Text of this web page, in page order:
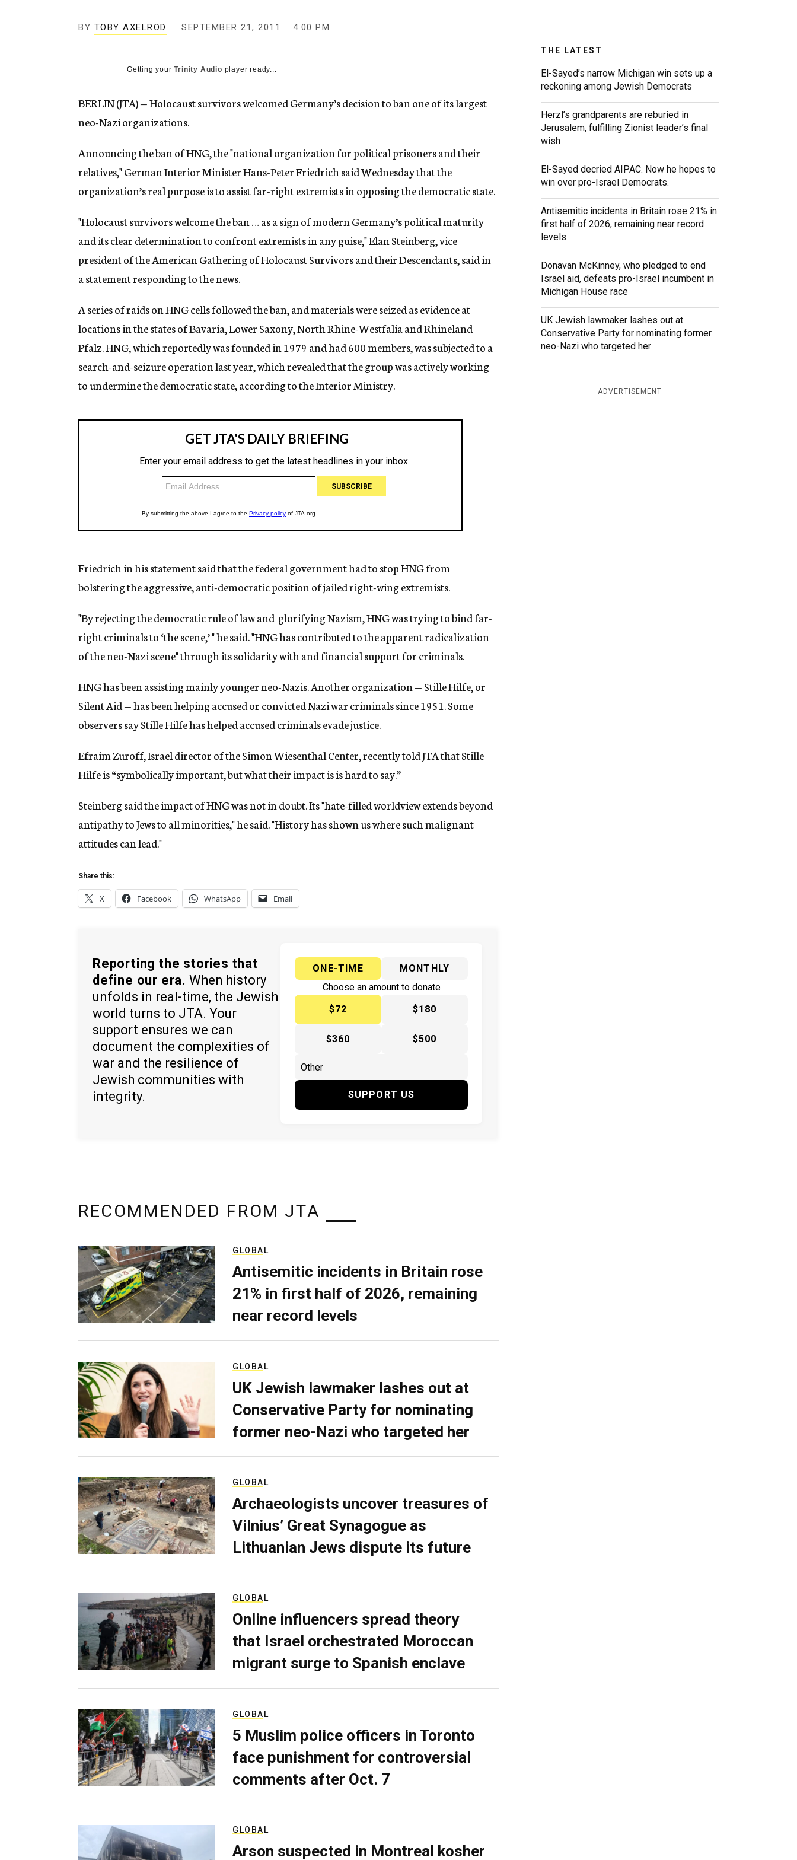
n
BY TOBY AXELROD SEPTEMBER 21, 2011 4:00 PM
Getting yourTrinity Audio player ready...
BERLIN (JTA) — Holocaust survivors welcomed Germany’s decision to ban one of its largest
neo-Nazi organizations.
Announcing the ban of HNG, the "national organization for political prisoners and their
relatives," German Interior Minister Hans-Peter Friedrich said Wednesday that the
organization’s real purpose is to assist far-right extremists in opposing the democratic state.
"Holocaust survivors welcome the ban … as a sign of modern Germany’s political maturity
and its clear determination to confront extremists in any guise," Elan Steinberg, vice
president of the American Gathering of Holocaust Survivors and their Descendants, said in
a statement responding to the news.
A series of raids on HNG cells followed the ban, and materials were seized as evidence at
locations in the states of Bavaria, Lower Saxony, North Rhine-Westfalia and Rhineland
Pfalz. HNG, which reportedly was founded in 1979 and had 600 members, was subjected to a
search-and-seizure operation last year, which revealed that the group was actively working
to undermine the democratic state, according to the Interior Ministry.
Friedrich in his statement said that the federal government had to stop HNG from
bolstering the aggressive, anti-democratic position of jailed right-wing extremists.
"By rejecting the democratic rule of law and glorifying Nazism, HNG was trying to bind far-
right criminals to ‘the scene,’ " he said. "HNG has contributed to the apparent radicalization
of the neo-Nazi scene" through its solidarity with and financial support for criminals.
HNG has been assisting mainly younger neo-Nazis. Another organization — Stille Hilfe, or
Silent Aid — has been helping accused or convicted Nazi war criminals since 1951. Some
observers say Stille Hilfe has helped accused criminals evade justice.
Efraim Zuroff, Israel director of the Simon Wiesenthal Center, recently told JTA that Stille
Hilfe is “symbolically important, but what their impact is is hard to say.”
Steinberg said the impact of HNG was not in doubt. Its "hate-filled worldview extends beyond
antipathy to Jews to all minorities," he said. "History has shown us where such malignant
attitudes can lead."
Share this:
X Facebook WhatsApp Email
Reporting the stories that
define our era. When history
unfolds in real-time, the Jewish
world turns to JTA. Your
support ensures we can
document the complexities of
war and the resilience of
Jewish communities with
integrity.
ONE-TIME
MONTHLY
Choose an amount to donate
$72
$180
$360 $500
SUPPORT US
THE LATEST
El-Sayed’s narrow Michigan win sets up a
reckoning among Jewish Democrats
Herzl’s grandparents are reburied in
Jerusalem, fulfilling Zionist leader’s final
wish
El-Sayed decried AIPAC. Now he hopes to
win over pro-Israel Democrats.
Antisemitic incidents in Britain rose 21% in
first half of 2026, remaining near record
levels
Donavan McKinney, who pledged to end
Israel aid, defeats pro-Israel incumbent in
Michigan House race
UK Jewish lawmaker lashes out at
Conservative Party for nominating former
neo-Nazi who targeted her
ADVERTISEMENT
RECOMMENDED FROM JTA
GLOBAL
Antisemitic incidents in Britain rose
21% in first half of 2026, remaining
near record levels
GLOBAL
UK Jewish lawmaker lashes out at
Conservative Party for nominating
former neo-Nazi who targeted her
GLOBAL
Archaeologists uncover treasures of
Vilnius’ Great Synagogue as
Lithuanian Jews dispute its future
GLOBAL
Online influencers spread theory
that Israel orchestrated Moroccan
migrant surge to Spanish enclave
GLOBAL
5 Muslim police officers in Toronto
face punishment for controversial
comments after Oct. 7
GLOBAL
Arson suspected in Montreal kosher